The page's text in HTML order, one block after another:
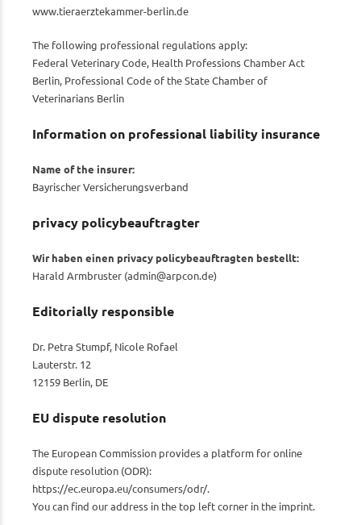
www.tieraerztekammer-berlin.de
The following professional regulations apply:
Federal Veterinary Code, Health Professions Chamber Act
Berlin, Professional Code of the State Chamber of
Veterinarians Berlin
Information on professional liability insurance
Name of the insurer:
Bayrischer Versicherungsverband
privacy policybeauftragter
Wir haben einen privacy policybeauftragten bestellt:
Harald Armbruster (admin@arpcon.de)
Editorially responsible
Dr. Petra Stumpf, Nicole Rofael
Lauterstr. 12
12159 Berlin, DE
EU dispute resolution
The European Commission provides a platform for online
dispute resolution (ODR):
https://ec.europa.eu/consumers/odr/.
You can find our address in the top left corner in the imprint.